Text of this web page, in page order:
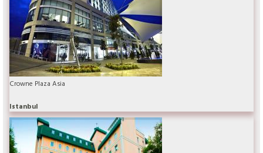
Crowne Plaza Asia
Istanbul